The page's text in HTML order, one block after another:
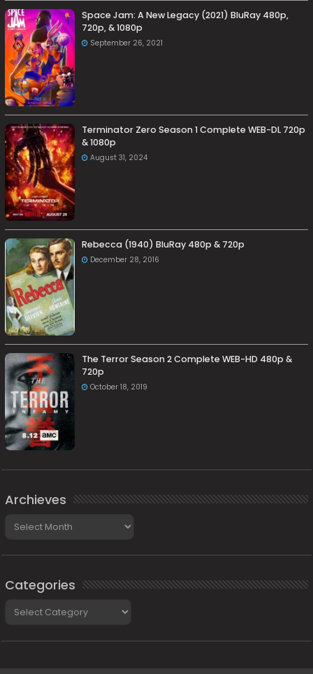
Space Jam: A New Legacy (2021) BluRay 480p,
720p, & 1080p
September 26, 2021
Terminator Zero Season 1 Complete WEB-DL 720p
& 1080p
August 31, 2024
Rebecca (1940) BluRay 480p & 720p
December 28, 2016
The Terror Season 2 Complete WEB-HD 480p &
720p
October 18, 2019
Archieves
Categories